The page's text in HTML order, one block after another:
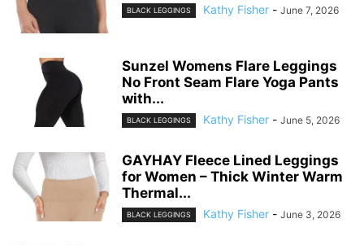
BLACK LEGGINGS Kathy Fisher - June 7, 2026
Sunzel Womens Flare Leggings
No Front Seam Flare Yoga Pants
with...
BLACK LEGGINGS Kathy Fisher - June 5, 2026
GAYHAY Fleece Lined Leggings
for Women – Thick Winter Warm
Thermal...
BLACK LEGGINGS Kathy Fisher - June 3, 2026